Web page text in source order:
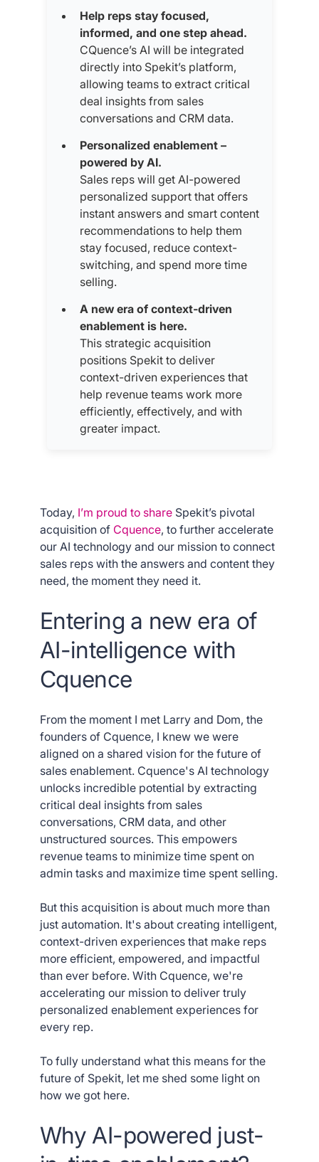
Help reps stay focused,
informed, and one step ahead.
CQuence’s AI will be integrated
directly into Spekit’s platform,
allowing teams to extract critical
deal insights from sales
conversations and CRM data.
Personalized enablement –
powered by AI.
Sales reps will get AI-powered
personalized support that offers
instant answers and smart content
recommendations to help them
stay focused, reduce context-
switching, and spend more time
selling.
A new era of context-driven
enablement is here.
This strategic acquisition
positions Spekit to deliver
context-driven experiences that
help revenue teams work more
efficiently, effectively, and with
greater impact.
Today, I’m proud to share Spekit’s pivotal
acquisition of Cquence, to further accelerate
our AI technology and our mission to connect
sales reps with the answers and content they
need, the moment they need it.
Entering a new era of
AI-intelligence with
Cquence
From the moment I met Larry and Dom, the
founders of Cquence, I knew we were
aligned on a shared vision for the future of
sales enablement. Cquence's AI technology
unlocks incredible potential by extracting
critical deal insights from sales
conversations, CRM data, and other
unstructured sources. This empowers
revenue teams to minimize time spent on
admin tasks and maximize time spent selling.
But this acquisition is about much more than
just automation. It's about creating intelligent,
context-driven experiences that make reps
more efficient, empowered, and impactful
than ever before. With Cquence, we're
accelerating our mission to deliver truly
personalized enablement experiences for
every rep.
To fully understand what this means for the
future of Spekit, let me shed some light on
how we got here.
Why AI-powered just-